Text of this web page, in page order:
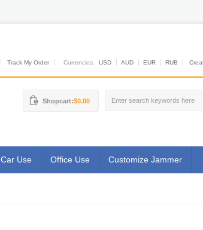
Track My Order Currencies: USD AUD EUR RUB
Shopcart:$0.00
Car Use Office Use Customize Jammer